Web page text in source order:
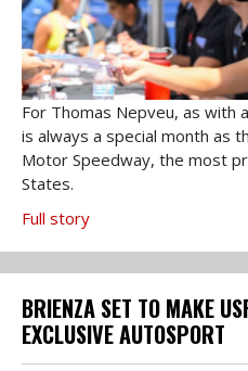
For Thomas Nepveu, as with
is always a special month as
Motor Speedway, the most
States.
Full story
BRIENZA SET TO MAKE
EXCLUSIVE AUTOSPORT